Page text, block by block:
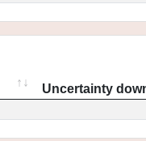
Uncertainty